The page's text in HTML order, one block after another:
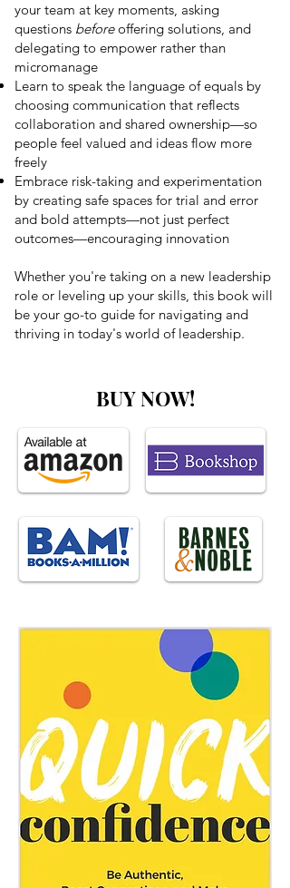
your team at key moments, asking
questions beforeoffering solutions, and
delegating to empower rather than
micromanage
Learn to speak the language of equals by
choosing communication that reflects
collaboration and shared ownership—so
people feel valued and ideas flow more
freely
Embrace risk-taking and experimentation
by creating safe spaces for trial and error
and bold attempts—not just perfect
outcomes—encouraging innovation
Whether you're taking on a new leadership
role or leveling up your skills, this book will
be your go-to guide for navigating and
thriving in today's world of leadership.
BUY NOW!